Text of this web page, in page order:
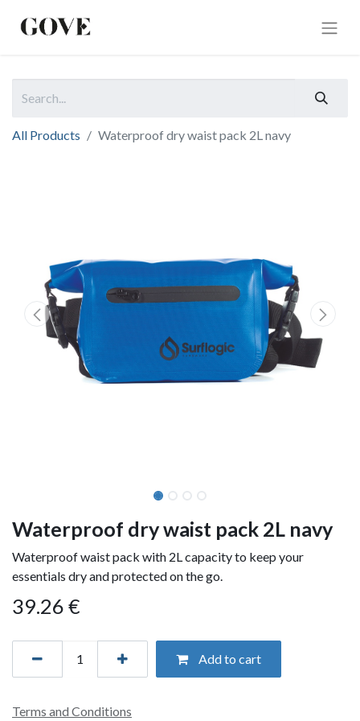
All Products Waterproof dry waist pack 2L navy
Waterproof dry waist pack 2L navy
Waterproof waist pack with 2L capacity to keep your
essentials dry and protected on the go.
39.26 €
Add to cart
Terms and Conditions